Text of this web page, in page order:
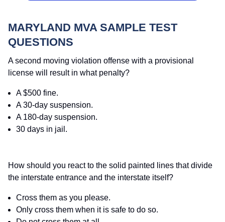
MARYLAND MVA SAMPLE TEST
QUESTIONS
A second moving violation offense with a provisional
license will result in what penalty?
A $500 fine.
A 30-day suspension.
A 180-day suspension.
30 days in jail.
How should you react to the solid painted lines that divide
the interstate entrance and the interstate itself?
Cross them as you please.
Only cross them when it is safe to do so.